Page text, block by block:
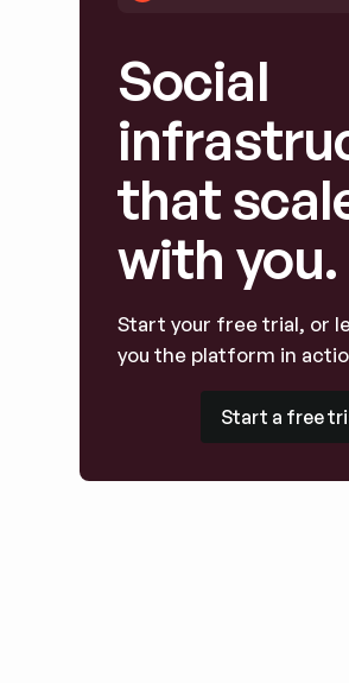
Social
that
with you.
Start your free trial, or
you the platform in
Start a free